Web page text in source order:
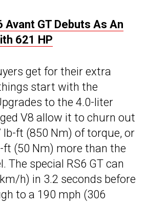
Avant GT Debuts As An
621 HP
get for their extra
start with the
to the 4.0-liter
V8 allow it to churn out
lb-ft (850 Nm) of torque, or
ft (50 Nm) more than the
The special RS6 GT can
h) in 3.2 seconds before
to a 190 mph (306